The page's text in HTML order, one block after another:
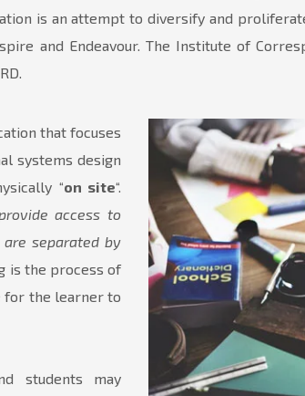
is an attempt to diversify and
and Endeavour. The Institute of
that focuses
systems design
“on site“.
access to
separated by
is the process of
for the learner to
students may